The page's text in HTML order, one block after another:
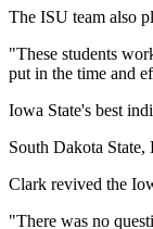
The ISU team also
"These students
put in the time and
Iowa State's best
South Dakota
Clark revived the
"There was no